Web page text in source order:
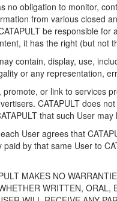
no obligation to monitor,
from various closed
be responsible
it has the right (but not
contain, display, use,
or any representation,
or link to services
CATAPULT does
that such User
User agrees that
by that same User to
MAKES NO
WRITTEN,